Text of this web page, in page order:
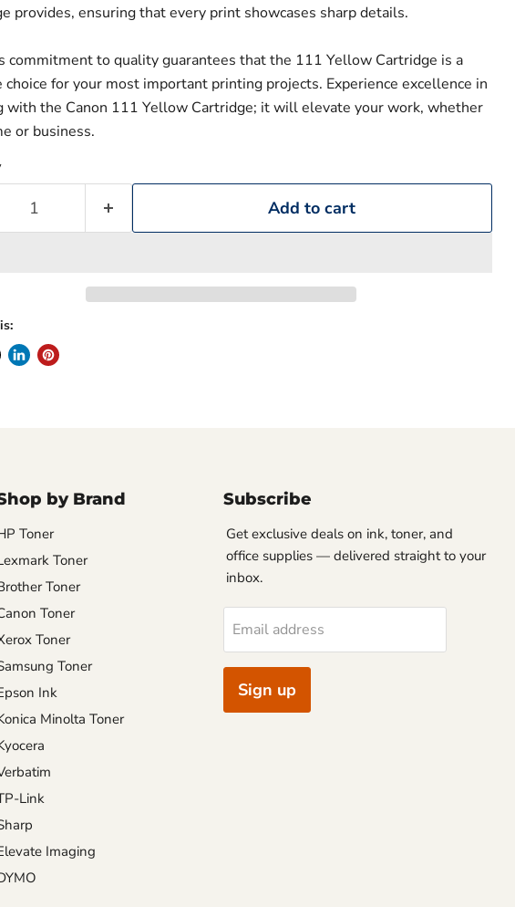
provides, ensuring that every print showcases sharp details.
commitment to quality guarantees that the 111 Yellow Cartridge is a
choice for your most important printing projects. Experience excellence in
with the Canon 111 Yellow Cartridge; it will elevate your work, whether
or business.
Add to cart
by Brand
Toner
Toner
Toner
Toner
Toner
Toner
Ink
Minolta Toner
Link
Imaging
Subscribe
Get exclusive deals on ink, toner, and
office supplies — delivered straight to your
inbox.
Email address
Sign up